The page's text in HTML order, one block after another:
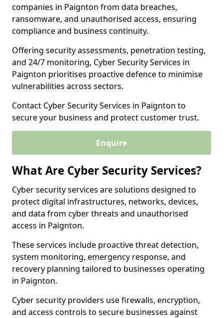
companies in Paignton from data breaches,
ransomware, and unauthorised access, ensuring
compliance and business continuity.
Offering security assessments, penetration testing,
and 24/7 monitoring, Cyber Security Services in
Paignton prioritises proactive defence to minimise
vulnerabilities across sectors.
Contact Cyber Security Services in Paignton to
secure your business and protect customer trust.
Enquire
What Are Cyber Security Services?
Cyber security services are solutions designed to
protect digital infrastructures, networks, devices,
and data from cyber threats and unauthorised
access in Paignton.
These services include proactive threat detection,
system monitoring, emergency response, and
recovery planning tailored to businesses operating
in Paignton.
Cyber security providers use firewalls, encryption,
and access controls to secure businesses against